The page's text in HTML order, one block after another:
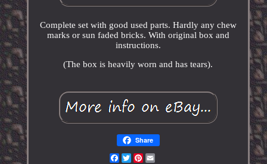
Complete set with good used parts. Hardly any chew
marks or sun faded bricks. With original box and
instructions.
(The box is heavily worn and has tears).
Share
Facebook
TwitterPinterest